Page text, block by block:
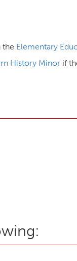
the Elementary
History Minor if